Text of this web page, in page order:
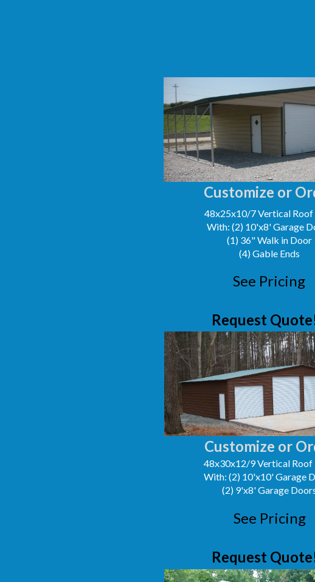
Customize or
48x25x10/7 Vertical Roof
With: (2) 10'x8' Garage
(1) 36" Walk in Door
(4) Gable Ends
Customize or
48x30x12/9 Vertical Roof
With: (2) 10'x10' Garage
(2) 9'x8' Garage
See Pricing
See Pricing
Request
Request